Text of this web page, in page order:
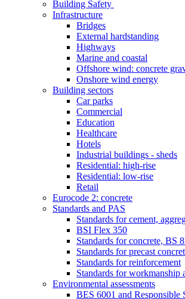
Building Safety
Infrastructure
Bridges
External hardstanding
Highways
Marine and coastal
Offshore wind: concrete
Onshore wind energy
Building sectors
Car parks
Commercial
Education
Healthcare
Hotels
Industrial buildings - sheds
Residential: high-rise
Residential: low-rise
Retail
Eurocode 2: concrete
Standards and PAS
Standards for cement,
BSI Flex 350
Standards for concrete, BS
Standards for precast
Standards for reinforcement
Standards for workmanship
Environmental assessments
BES 6001 and Responsible